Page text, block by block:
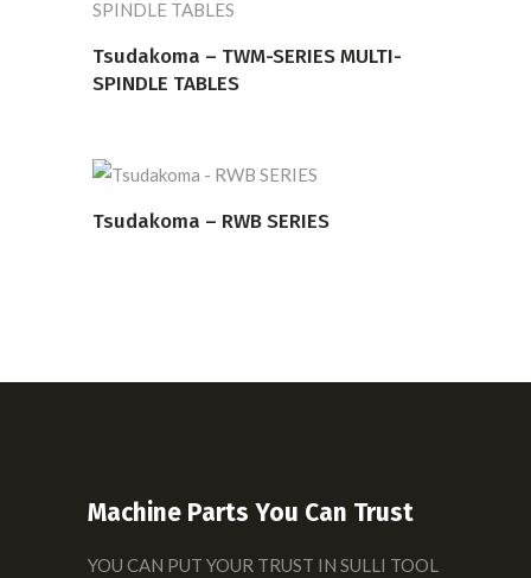
Tsudakoma – TWM-SERIES MULTI-
SPINDLE TABLES
READ MORE
Tsudakoma – RWB SERIES
Machine Parts You Can Trust
YOU CAN PUT YOUR TRUST IN SULLI TOOL